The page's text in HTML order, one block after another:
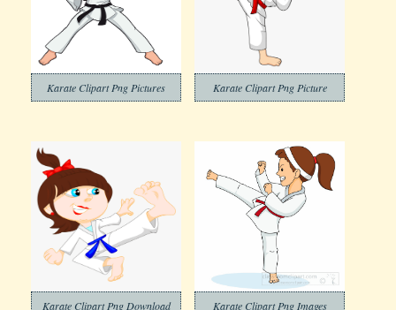
Karate Clipart Png Pictures Karate Clipart Png Picture
Karate Clipart Png Download Karate Clipart Png Images